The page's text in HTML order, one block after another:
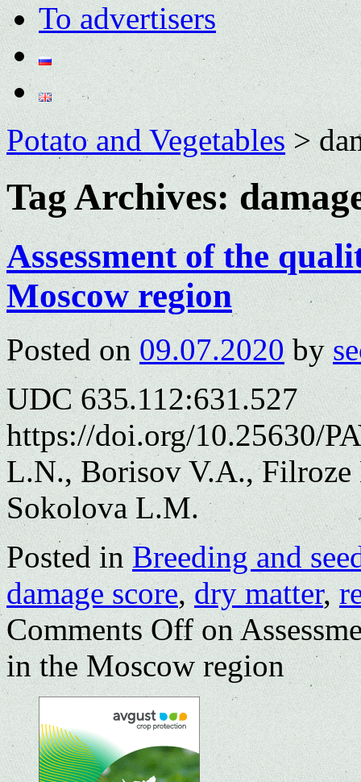
To advertisers
Potato and Vegetables>
Tag Archives:
Assessment of the
Moscow region
Posted on 09.07.2020 by
UDC 635.112:631.527
https://doi.org/10.25630/
L.N., Borisov V.A., Filroze
Sokolova L.M.
Posted in Breeding and
damage score,dry matter,
Comments Offon
in the Moscow region